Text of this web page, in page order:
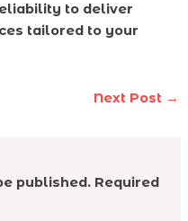
to deliver
tailored to your
Next Post →
published. Required